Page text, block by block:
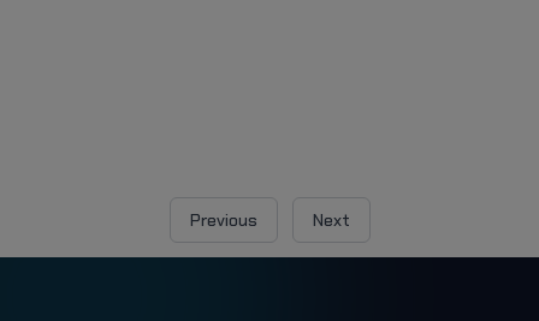
Previous Next